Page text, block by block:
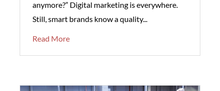
anymore?” Digital marketing is everywhere.
Still, smart brands know a quality...
Read More